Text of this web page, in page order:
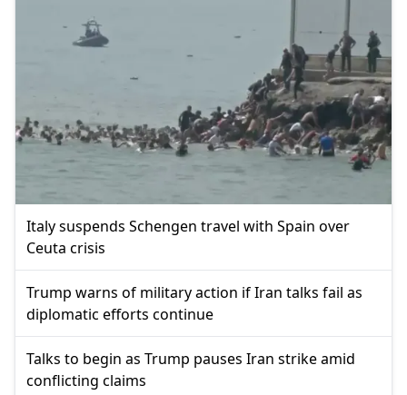
Italy suspends Schengen travel with Spain over
Ceuta crisis
Trump warns of military action if Iran talks fail as
diplomatic efforts continue
Talks to begin as Trump pauses Iran strike amid
conflicting claims